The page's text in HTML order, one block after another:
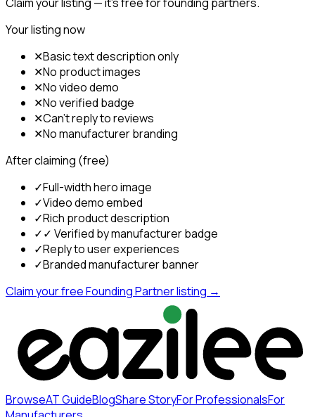
Your listing now
✕Basic text description only
✕No product images
✕No video demo
✕No verified badge
✕Can't reply to reviews
✕No manufacturer branding
After claiming (free)
✓Full-width hero image
✓Video demo embed
✓Rich product description
✓✓ Verified by manufacturer badge
✓Reply to user experiences
✓Branded manufacturer banner
Claim your free Founding Partner listing →
BrowseAT GuideBlogShare StoryFor ProfessionalsFor